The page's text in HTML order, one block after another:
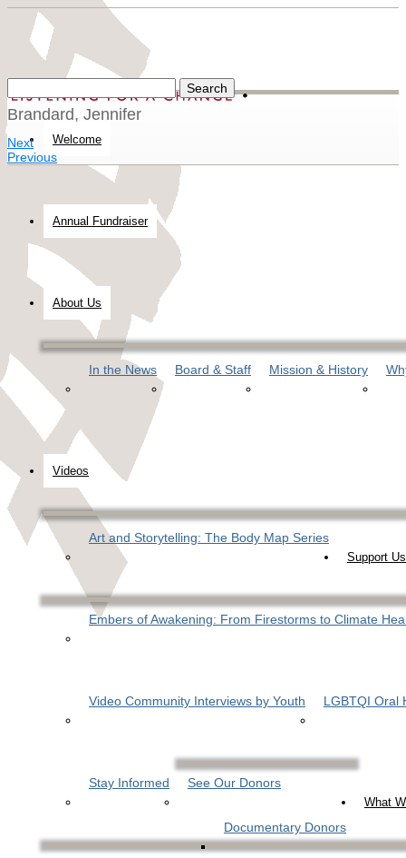
Welcome
Annual Fundraiser
About Us
In the News Board & Staff Mission & History
Videos
Art and Storytelling: The Body Map Series
Embers of Awakening: From Firestorms to Climate
Video Community Interviews by Youth LGBTQI Oral
Support Us
Stay Informed See Our Donors
Documentary Donors
What
Brandard, Jennifer
Next
Previous